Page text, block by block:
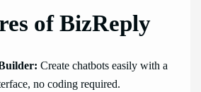
of BizReply
Create chatbots easily with a
no coding required.